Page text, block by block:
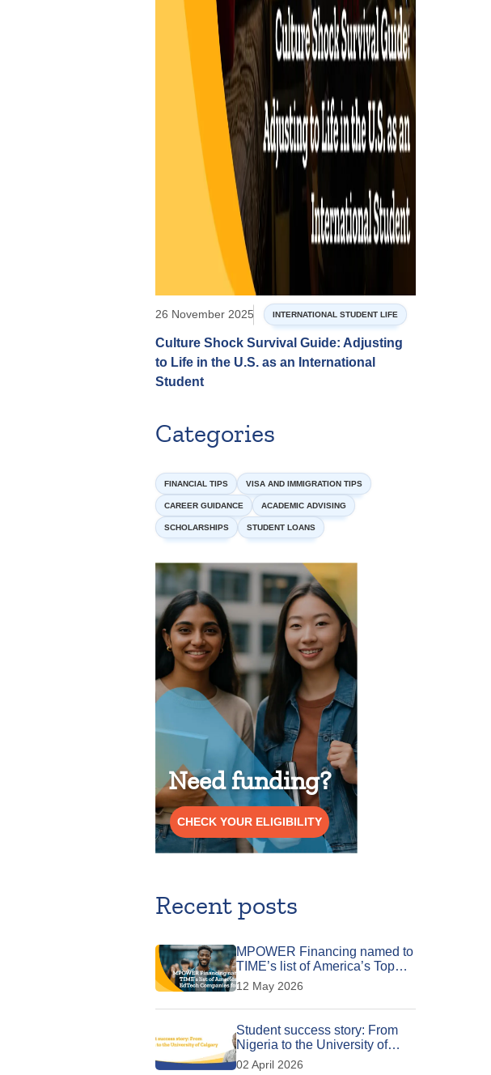
26 November 2025 INTERNATIONAL STUDENT LIFE
Culture Shock Survival Guide: Adjusting
to Life in the U.S. as an International
Student
Categories
FINANCIAL TIPS VISA AND IMMIGRATION TIPS
CAREER GUIDANCE ACADEMIC ADVISING
SCHOLARSHIPS STUDENT LOANS
Need funding?
CHECK YOUR ELIGIBILITY
Recent posts
MPOWER Financing named to
TIME’s list of America’s Top
EdTech Companies for 2026
12 May 2026
Student success story: From
Nigeria to the University of
Calgary
02 April 2026